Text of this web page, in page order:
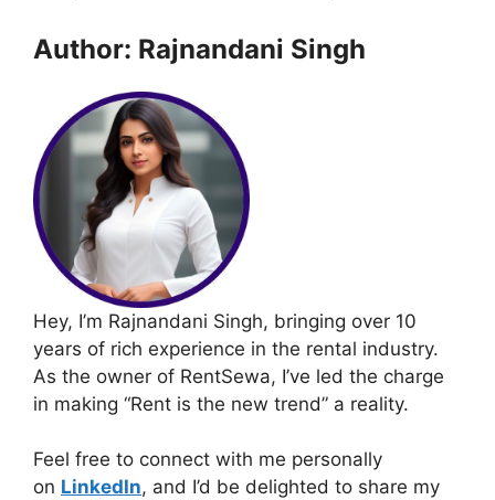
Author: Rajnandani Singh
Hey, I’m Rajnandani Singh, bringing over 10
years of rich experience in the rental industry.
As the owner of RentSewa, I’ve led the charge
in making “Rent is the new trend” a reality.
Feel free to connect with me personally
on LinkedIn, and I’d be delighted to share my